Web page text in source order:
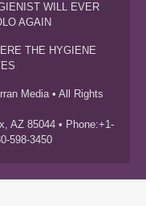
WILL EVER
AGAIN
THE HYGIENE
Media • All Rights
AZ 85044 • Phone:+1-
598-3450